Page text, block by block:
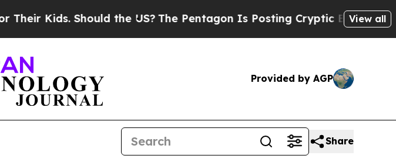
Should the US?The Pentagon Is Posting Cryptic Biblical Messages
View all
Provided by AGP
Share